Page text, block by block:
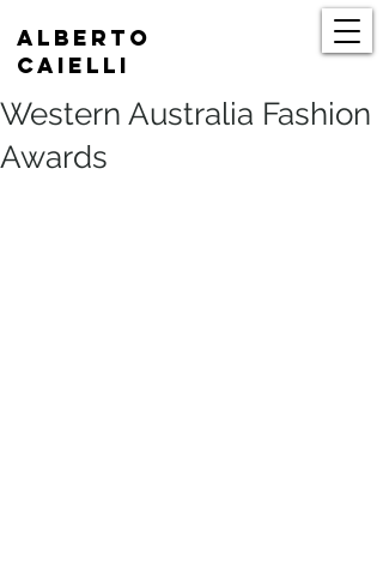
Alberto
Caielli
Western Australia Fashion
Awards